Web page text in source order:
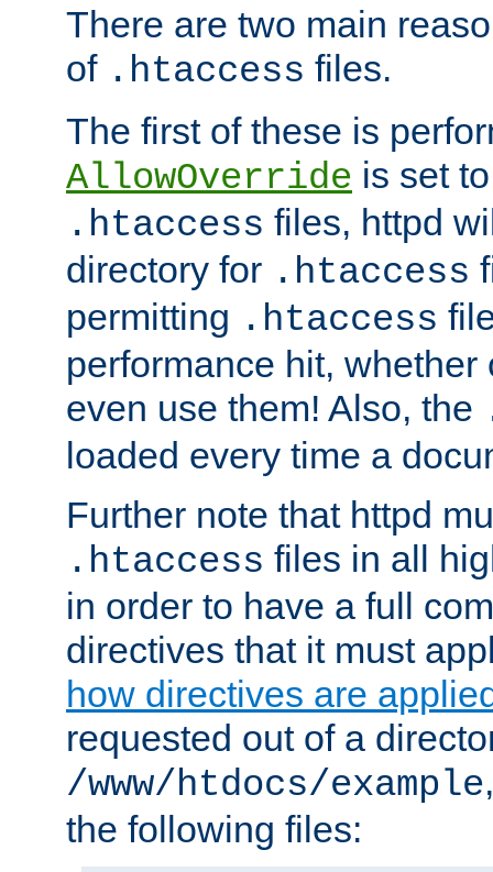
There are two main
of .htaccess files.
The first of these is
AllowOverride is set
.htaccess files, httpd
directory for .htaccess
permitting .htaccess
performance hit,
even use them! Also, the
loaded every time a
Further note that httpd
.htaccess files in all
in order to have a full
directives that it must
how directives are
requested out of a
/www/htdocs/example
the following files: